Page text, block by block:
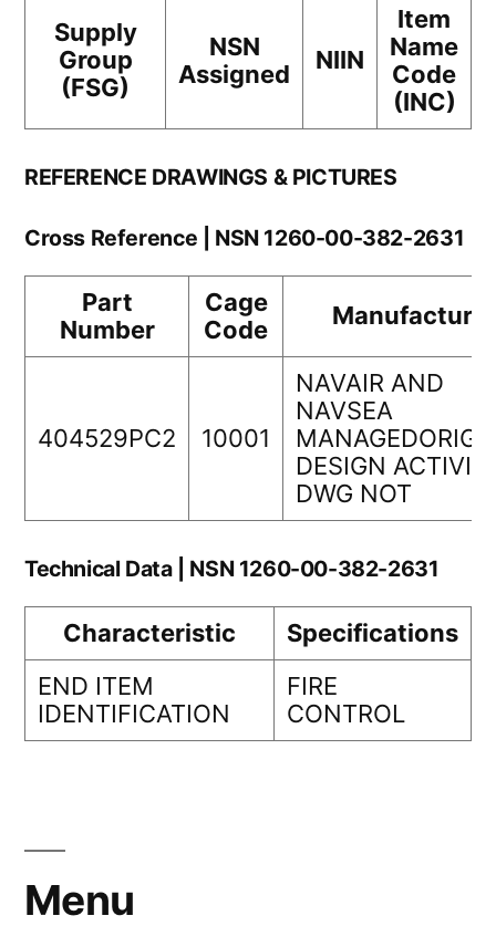
Supply
Group
(FSG)
NSN
Assigned
NIIN
Item
Name
Code
(INC)
REFERENCE DRAWINGS & PICTURES
Cross Reference | NSN 1260-00-382-2631
Part
Number
Cage
Code
Manufacturer
404529PC2 10001
NAVAIR AND
NAVSEA
DESIGN
DWG NOT
Technical Data | NSN 1260-00-382-2631
Characteristic
Specifications
END ITEM
IDENTIFICATION
FIRE
CONTROL
Menu